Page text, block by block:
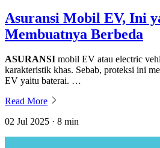
Asuransi Mobil EV, Ini
Membuatnya Berbeda
ASURANSI mobil EV atau electric
karakteristik khas. Sebab, proteksi ini
EV yaitu baterai. …
Read More
02 Jul 2025 · 8 min